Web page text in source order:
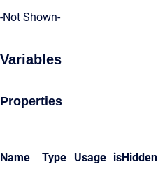
-Not Shown-
Variables
Properties
Name Type Usage isHidden